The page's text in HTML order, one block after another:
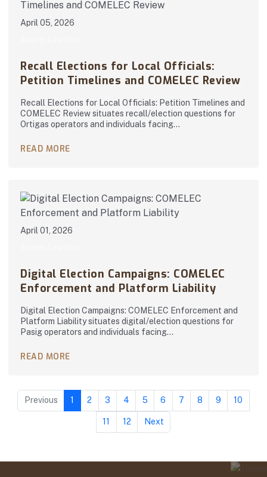
April 05, 2026
Recall Elections for Local Officials:
Petition Timelines and COMELEC Review
Recall Elections for Local Officials: Petition Timelines and
COMELEC Review situates recall/election questions for
Ortigas operators and individuals facing…
READ MORE
April 01, 2026
Digital Election Campaigns: COMELEC
Enforcement and Platform Liability
Digital Election Campaigns: COMELEC Enforcement and
Platform Liability situates digital/election questions for
Pasig operators and individuals facing…
READ MORE
Previous 1 2 3 4 5 6 7 8 9 10
11 12 Next